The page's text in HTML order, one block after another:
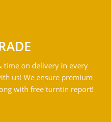
time on delivery in every
us! We ensure premium
with free turntin report!